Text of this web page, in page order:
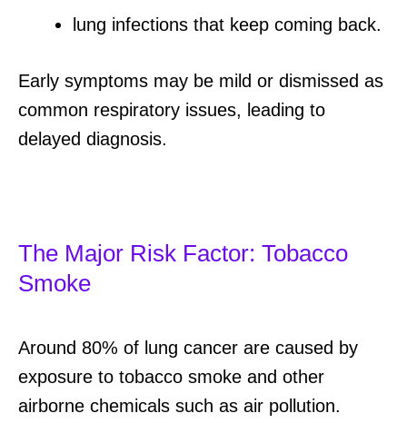
lung infections that keep coming back.
Early symptoms may be mild or dismissed as
common respiratory issues, leading to
delayed diagnosis.
The Major Risk Factor: Tobacco
Smoke
Around 80% of lung cancer are caused by
exposure to tobacco smoke and other
airborne chemicals such as air pollution.